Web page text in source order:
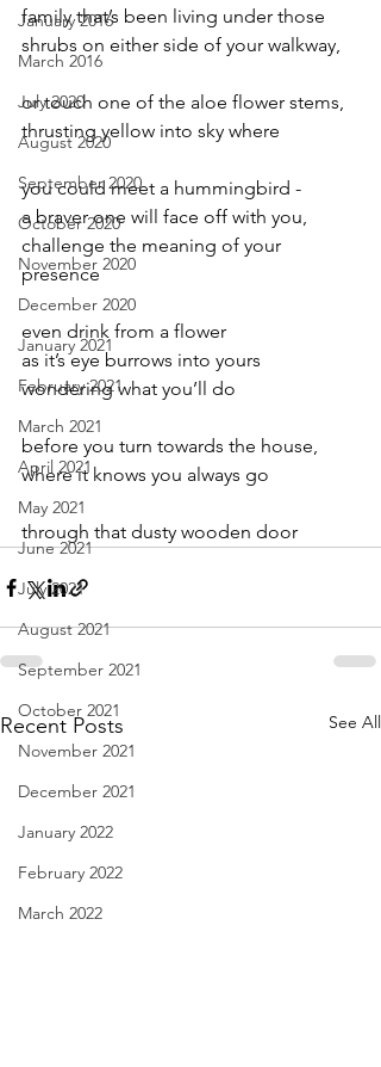
January 2016
March 2016
July 2020
August 2020
September 2020
October 2020
November 2020
December 2020
January 2021
February 2021
March 2021
April 2021
May 2021
June 2021
July 2021
August 2021
September 2021
October 2021
November 2021
December 2021
January 2022
February 2022
March 2022
family that’s been living under those
shrubs on either side of your walkway,
or touch one of the aloe flower stems,
thrusting yellow into sky where
you could meet a hummingbird -
a braver one will face off with you,
challenge the meaning of your
presence
even drink from a flower
as it’s eye burrows into yours
wondering what you’ll do
before you turn towards the house,
where it knows you always go
through that dusty wooden door
Recent Posts See All